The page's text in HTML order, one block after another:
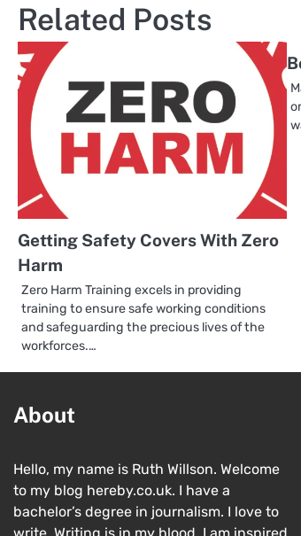
Related Posts
Getting Safety Covers With Zero
Harm
Zero Harm Training excels in providing
training to ensure safe working conditions
and safeguarding the precious lives of the
workforces.…
About
Hello, my name is Ruth Willson. Welcome
to my blog hereby.co.uk. I have a
bachelor’s degree in journalism. I love to
write. Writing is in my blood. I am inspired